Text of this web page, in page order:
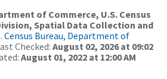
of Commerce, U.S. Census
Spatial Data Collection and
Census Bureau, Department of
Checked: August 02, 2026 at 09:02
August 01, 2022 at 12:00 AM